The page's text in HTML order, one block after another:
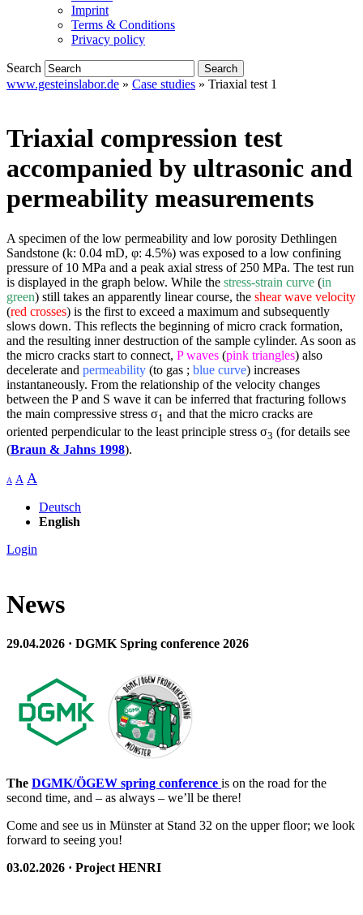
Imprint
Terms & Conditions
Privacy policy
Search
www.gesteinslabor.de » Case studies » Triaxial test 1
Triaxial compression test
accompanied by ultrasonic and
permeability measurements
A specimen of the low permeability and low porosity Dethlingen
Sandstone (k: 0.04 mD, φ: 4.5%) was exposed to a low confining
pressure of 10 MPa and a peak axial stress of 250 MPa. The test run
is displayed in the graph below. While the stress-strain curve (in
green) still takes an apparently linear course, the shear wave velocity
(red crosses) is the first to exceed a maximum and subsequently
slows down. This reflects the beginning of micro crack formation,
and the resulting inner destruction of the sample cylinder. As soon as
the micro cracks start to connect, P waves (pink triangles) also
decelerate and permeability (to gas ; blue curve) increases
instantaneously. From the relationship of the velocity changes
between the P and S wave it can be inferred that fracturing follows
the main compressive stress σ1 and that the micro cracks are
oriented perpendicular to the least principle stress σ3 (for details see
(Braun & Jahns 1998).
A A A
Deutsch
English
Login
News
29.04.2026 · DGMK Spring conference 2026
The DGMK/ÖGEW spring conference is on the road for the
second time, and – as always – we’ll be there!
Come and see us in Münster at Stand 32 on the upper floor; we look
forward to seeing you!
03.02.2026 · Project HENRI